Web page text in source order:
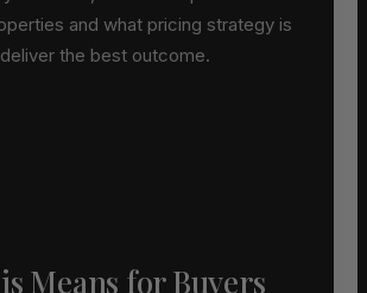
and what pricing strategy is
the best outcome.
Means for Buyers